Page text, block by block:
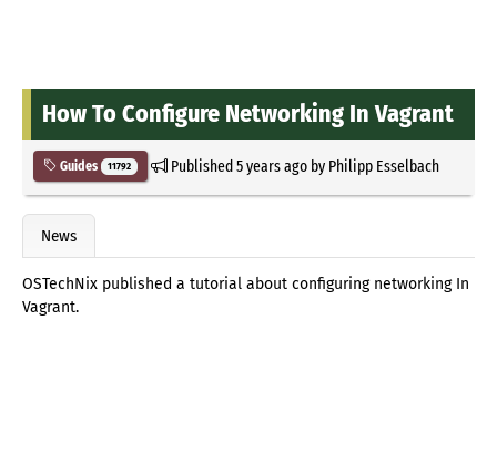
How To Configure Networking In Vagrant
Guides 11792 Published5 years agoby Philipp Esselbach
News
OSTechNix published a tutorial about configuring networking In
Vagrant.